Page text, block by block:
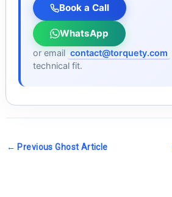
Book a Call
WhatsApp
or email contact@torquety.com
technical fit.
← Previous Ghost Article